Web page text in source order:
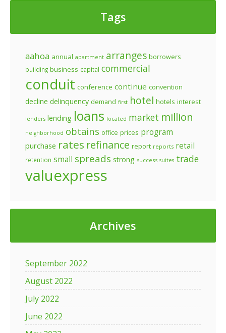
Tags
aahoa annual apartment arranges borrowers
building business capital commercial
conduit conference continue convention
decline delinquency demand first hotel hotels interest
lenders lending loans located market million
neighborhood obtains office prices program
purchase rates refinance report reports retail
retention small spreads strong success suites trade
valuexpress
Archives
September 2022
August 2022
July 2022
June 2022